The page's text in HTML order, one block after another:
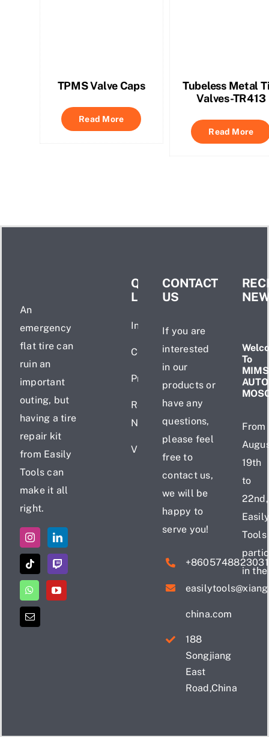
TPMS Valve Caps
Read More
Tubeless Metal
Valves-TR413
Read More
An
emergency
flat tire can
ruin an
important
outing, but
having a tire
repair kit
from Easily
Tools can
make it all
right.
QUICK
LINKS
Introduction
Certificate
Products
Recent
News
Videos
CONTACT
US
If you are
interested
in our
products or
have any
questions,
please feel
free to
contact us,
we will be
happy to
serve you!
china.com
188
Songjiang
East
Road,China
To
MIMS
From
19th
to
22nd,
Tools
in the